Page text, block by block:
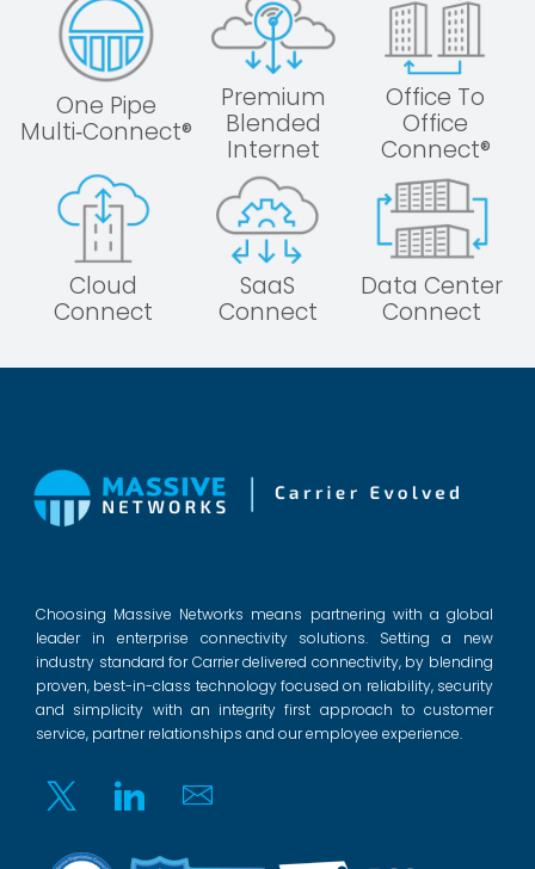
One Pipe
Multi‑Connect®
Premium
Blended
Internet
Office To
Office
Connect®
Cloud
Connect
SaaS
Connect
Data Center
Connect
Choosing Massive Networks means partnering with a global
leader in enterprise connectivity solutions. Setting a new
industry standard for Carrier delivered connectivity, by blending
proven, best-in-class technology focused on reliability, security
and simplicity with an integrity first approach to customer
service, partner relationships and our employee experience.
Twitter Linkedin Email